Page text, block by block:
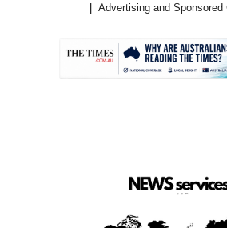
Advertising and Sponsored